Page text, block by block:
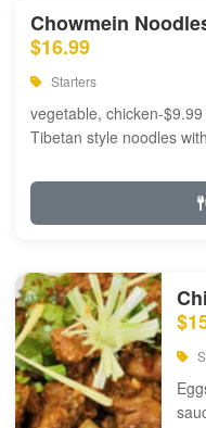
Chowmein
$16.99
Starters
vegetable, chicken-
Tibetan style noodles